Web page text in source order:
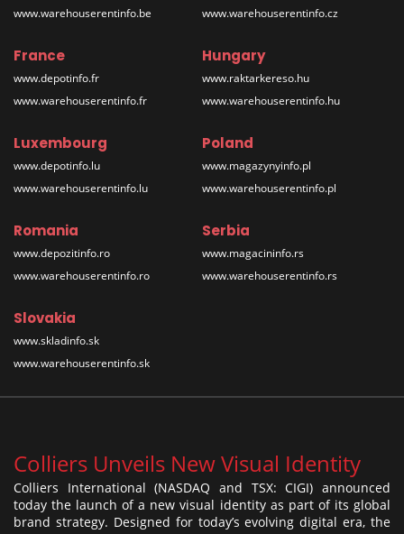
www.warehouserentinfo.be
www.warehouserentinfo.cz
France
www.depotinfo.fr
www.warehouserentinfo.fr
Hungary
www.raktarkereso.hu
www.warehouserentinfo.hu
Luxembourg
www.depotinfo.lu
www.warehouserentinfo.lu
Poland
www.magazynyinfo.pl
www.warehouserentinfo.pl
Romania
www.depozitinfo.ro
www.warehouserentinfo.ro
Serbia
www.magacininfo.rs
www.warehouserentinfo.rs
Slovakia
www.skladinfo.sk
www.warehouserentinfo.sk
Colliers Unveils New Visual Identity
Colliers International (NASDAQ and TSX: CIGI) announced
today the launch of a new visual identity as part of its global
brand strategy. Designed for today’s evolving digital era, the